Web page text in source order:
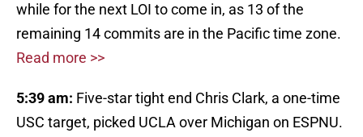
while for the next LOI to come in, as 13 of the
remaining 14 commits are in the Pacific time zone.
Read more >>
5:39 am: Five-star tight end Chris Clark, a one-time
USC target, picked UCLA over Michigan on ESPNU.